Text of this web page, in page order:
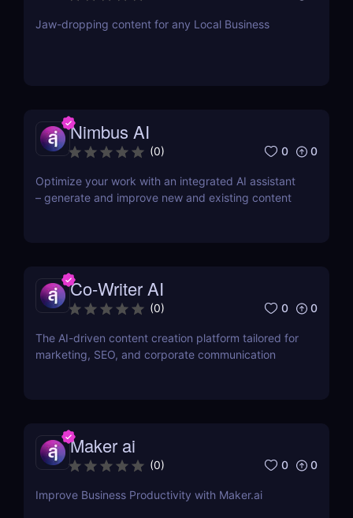
Jaw-dropping content for any Local Business
Nimbus AI
(0) 0 0
Optimize your work with an integrated AI assistant
– generate and improve new and existing content
Co-Writer AI
(0) 0 0
The AI-driven content creation platform tailored for
marketing, SEO, and corporate communication
Maker ai
(0) 0 0
Improve Business Productivity with Maker.ai